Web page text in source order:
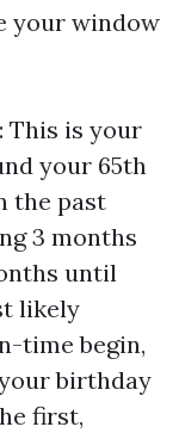
your window
This is your
your 65th
the past
3 months
until
likely
time begin,
birthday
first,